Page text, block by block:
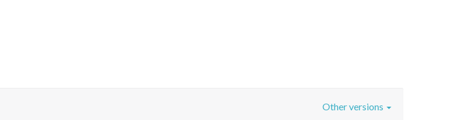
Other versions